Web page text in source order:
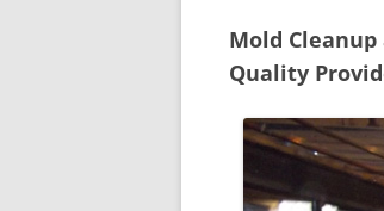
Mold
Quality